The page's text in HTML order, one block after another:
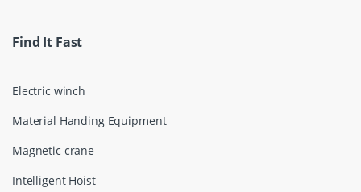
Find It Fast
Electric winch
Material Handing Equipment
Magnetic crane
Intelligent Hoist